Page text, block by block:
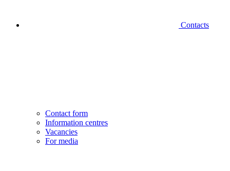
Contacts
Contact form
Information centres
Vacancies
For media